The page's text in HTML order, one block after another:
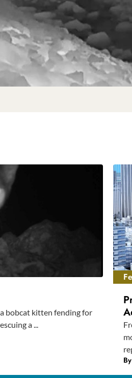
bobcat kitten fending for
a ...
By